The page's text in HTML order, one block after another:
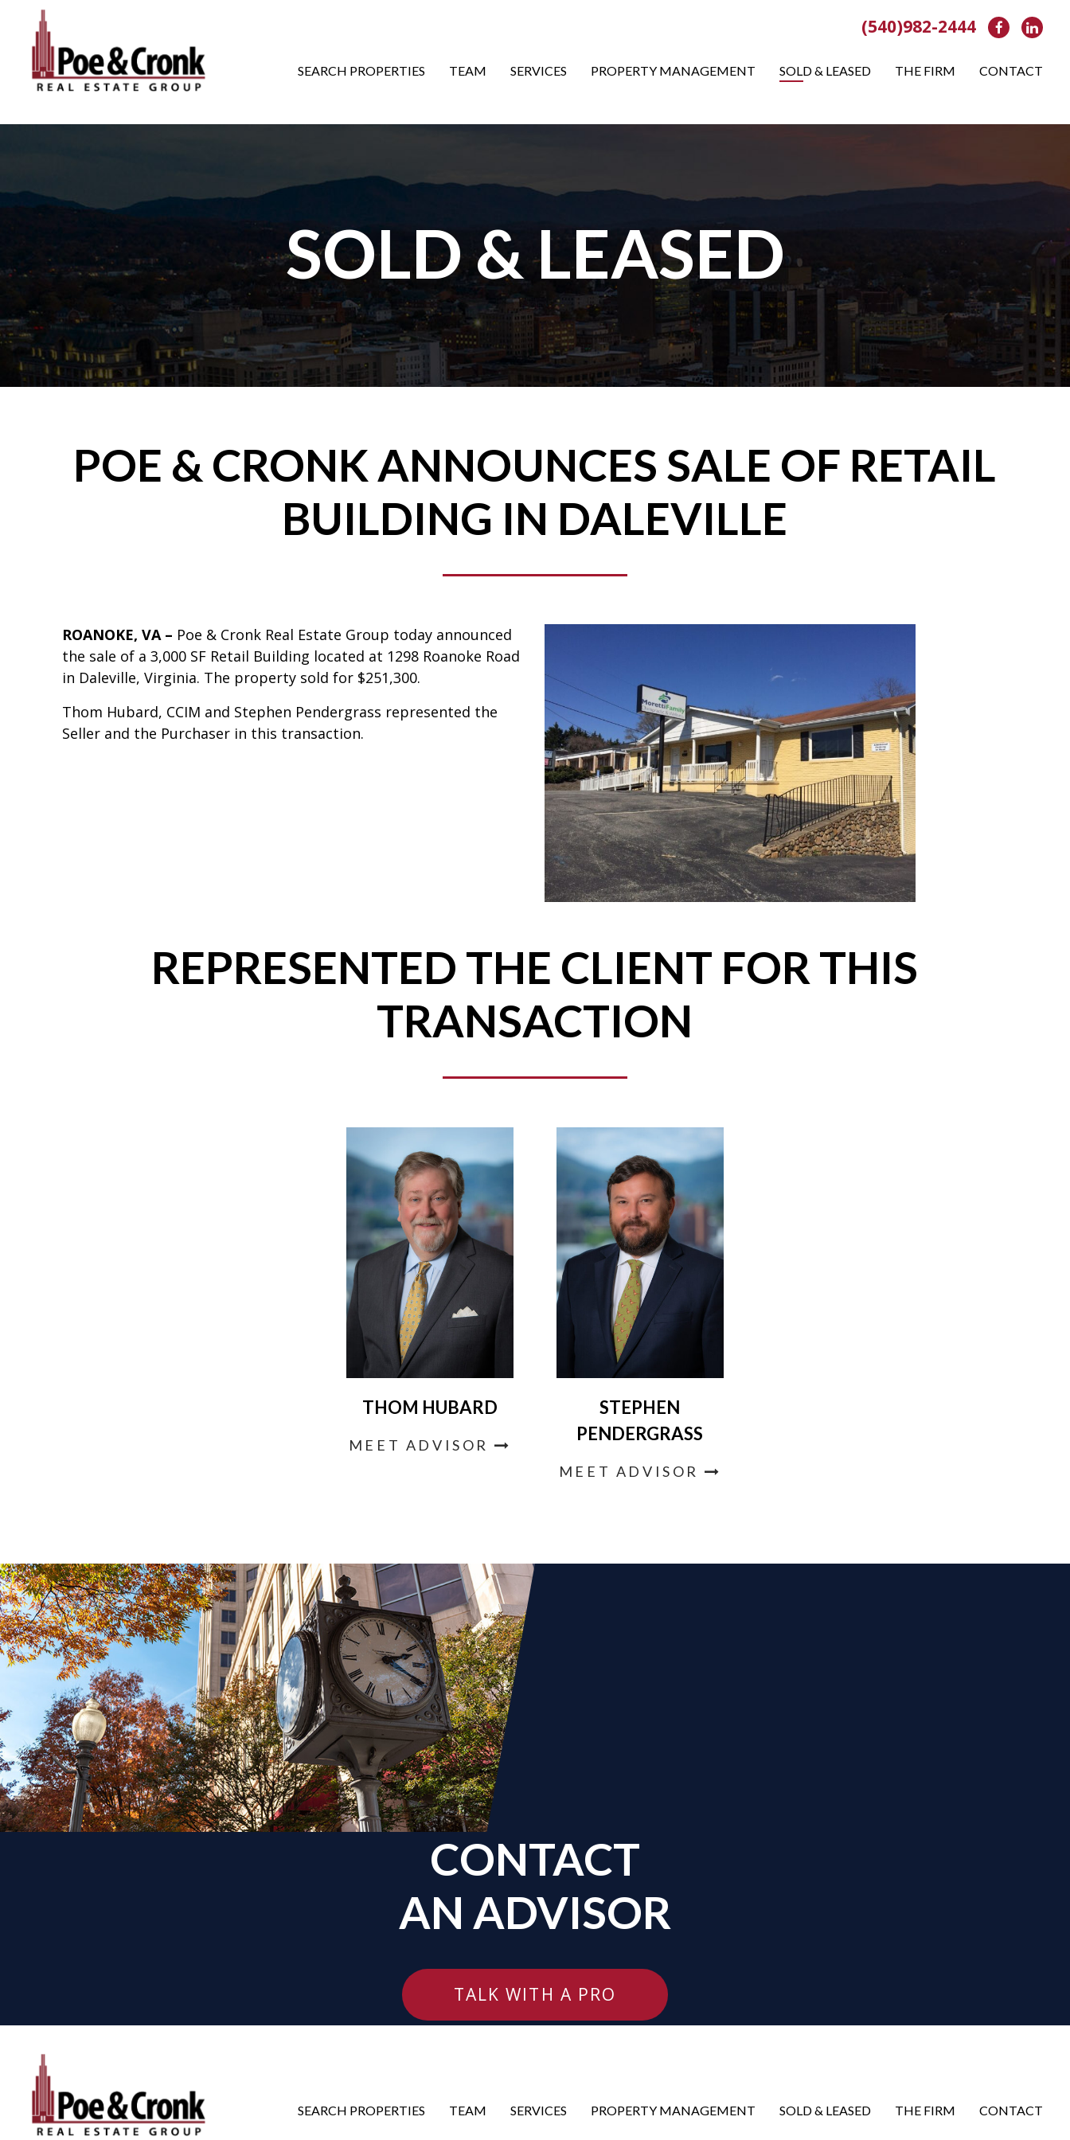
MAIN NAVIGATION
(540)982-2444 Facebook
SEARCH PROPERTIES TEAM SERVICES PROPERTY MANAGEMENT SOLD & LEASED THE FIRM CONTACT
SOLD & LEASED
POE & CRONK ANNOUNCES SALE OF RETAIL
BUILDING IN DALEVILLE
ROANOKE, VA – Poe & Cronk Real Estate Group today announced
the sale of a 3,000 SF Retail Building located at 1298 Roanoke Road
in Daleville, Virginia. The property sold for $251,300.
Thom Hubard, CCIM and Stephen Pendergrass represented the
Seller and the Purchaser in this transaction.
REPRESENTED THE CLIENT FOR THIS
TRANSACTION
THOM HUBARD
MEET ADVISOR
STEPHEN
PENDERGRASS
MEET ADVISOR
CONTACT
AN ADVISOR
TALK WITH A PRO
SEARCH PROPERTIES TEAM SERVICES PROPERTY MANAGEMENT SOLD & LEASED THE FIRM CONTACT